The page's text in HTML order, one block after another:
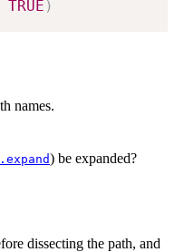
TRUE )
names.
) be expanded?
dissecting the path, and